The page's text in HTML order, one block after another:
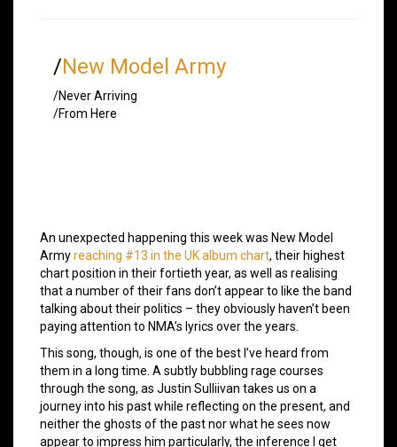
/New Model Army
/Never Arriving
/From Here
An unexpected happening this week was New Model
Armyreaching #13 in the UK album chart, their highest
chart position in their fortieth year, as well as realising
that a number of their fans don’t appear to like the band
talking about their politics – they obviously haven’t been
paying attention to NMA’s lyrics over the years.
This song, though, is one of the best I’ve heard from
them in a long time. A subtly bubbling rage courses
through the song, as Justin Sulliivan takes us on a
journey into his past while reflecting on the present, and
neither the ghosts of the past nor what he sees now
appear to impress him particularly, the inference I get